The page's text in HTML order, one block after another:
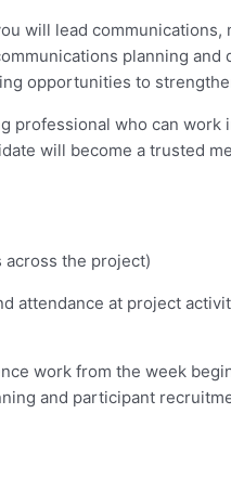
will lead
planning
opportunities to
professional who can
will become a trusted
across the project)
attendance at project
work from the week
and participant